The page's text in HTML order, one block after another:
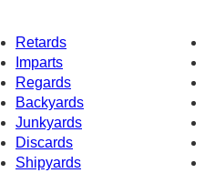
Retards
Imparts
Regards
Backyards
Junkyards
Discards
Shipyards